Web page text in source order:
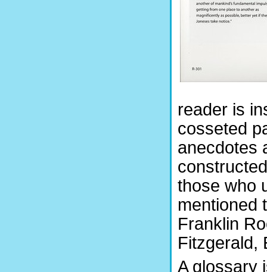
reader is
cosseted
anecdotes
those who
mentioned
Franklin
Fitzgerald,
A glossary